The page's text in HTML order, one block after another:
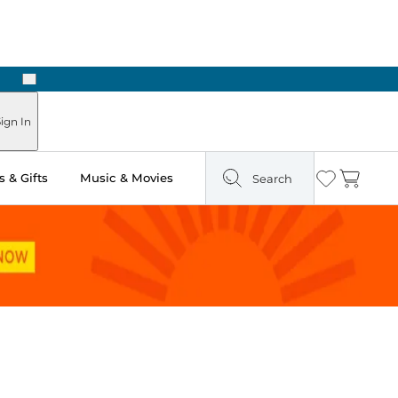
Next
In
& Gifts Music & Movies Search Wishlist
Cart